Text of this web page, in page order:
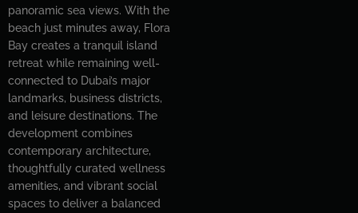
panoramic sea views. With the
beach just minutes away, Flora
Bay creates a tranquil island
retreat while remaining well-
connected to Dubai’s major
landmarks, business districts,
and leisure destinations. The
development combines
contemporary architecture,
thoughtfully curated wellness
amenities, and vibrant social
spaces to deliver a balanced